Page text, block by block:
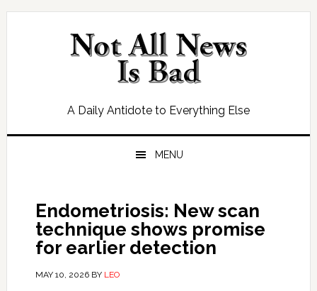
Skip
Skip
Skip
Skip
A Daily Antidote to Everything Else
MENU
Endometriosis: New scan
technique shows promise
for earlier detection
MAY 10, 2026BY LEO